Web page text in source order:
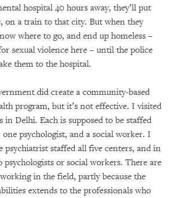
hospital 40 hours away, they’ll put
on a train to that city. But when they
where to go, and end up homeless –
sexual violence here – until the police
them to the hospital.
did create a community-based
program, but it’s not effective. I visited
in Delhi. Each is supposed to be staffed
psychologist, and a social worker. I
psychiatrist staffed all five centers, and in
psychologists or social workers. There are
in the field, partly because the
extends to the professionals who